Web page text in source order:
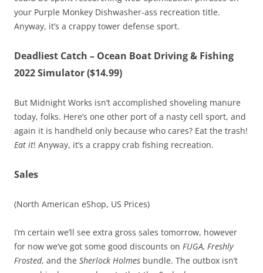
your Purple Monkey Dishwasher-ass recreation title.
Anyway, it’s a crappy tower defense sport.
Deadliest Catch – Ocean Boat Driving & Fishing
2022 Simulator ($14.99)
But Midnight Works isn’t accomplished shoveling manure
today, folks. Here’s one other port of a nasty cell sport, and
again it is handheld only because who cares? Eat the trash!
Eat it! Anyway, it’s a crappy crab fishing recreation.
Sales
(North American eShop, US Prices)
I’m certain we’ll see extra gross sales tomorrow, however
for now we’ve got some good discounts on FUGA, Freshly
Frosted, and the Sherlock Holmes bundle. The outbox isn’t